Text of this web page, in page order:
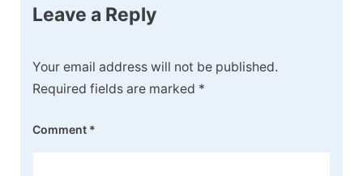
Leave a Reply
Your email address will not be published.
Required fields are marked *
Comment *